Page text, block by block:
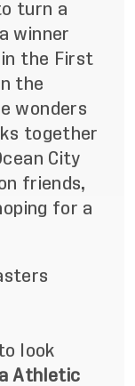
turn a
winner
in the First
the
wonders
together
City
friends,
for a
look
Athletic